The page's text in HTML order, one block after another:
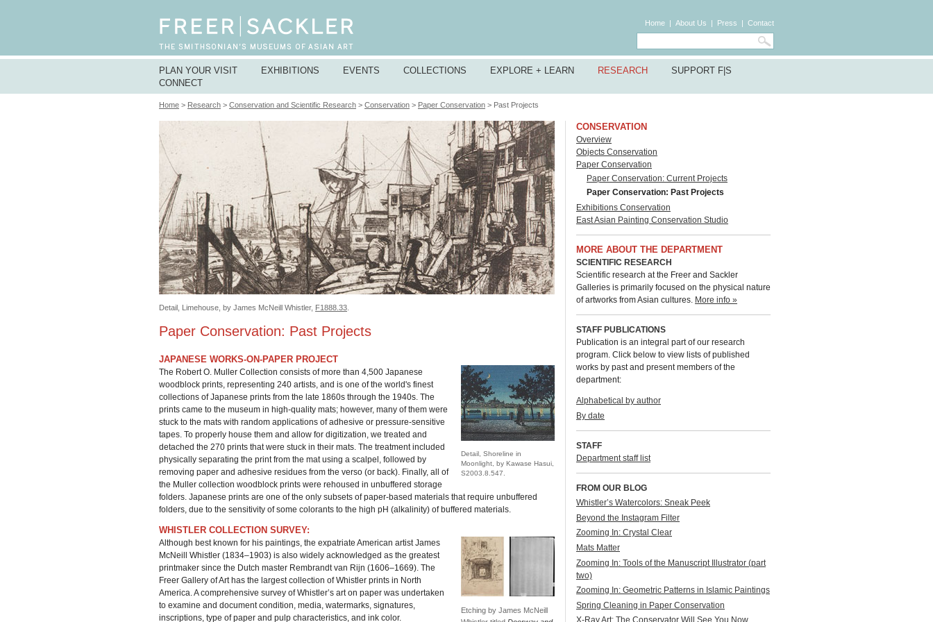
Home | About Us | Press | Contact
PLAN YOUR VISIT EXHIBITIONS EVENTS COLLECTIONS EXPLORE + LEARN RESEARCH
SUPPORT F|S
CONNECT
Home > Research > Conservation and Scientific Research > Conservation > Paper Conservation > Past Projects
Detail, Limehouse, by James McNeill Whistler, F1888.33
Paper Conservation: Past Projects
Detail, Shoreline in
Moonlight, by Kawase Hasui,
S2003.8.547.
JAPANESE WORKS-ON-PAPER PROJECT
The Robert O. Muller Collection consists of more than 4,500 Japanese
woodblock prints, representing 240 artists, and is one of the world's finest
collections of Japanese prints from the late 1860s through the 1940s. The
prints came to the museum in high-quality mats; however, many of them were
stuck to the mats with random applications of adhesive or pressure-sensitive
tapes. To properly house them and allow for digitization, we treated and
detached the 270 prints that were stuck in their mats. The treatment included
physically separating the print from the mat using a scalpel, followed by
removing paper and adhesive residues from the verso (or back). Finally, all of
the Muller collection woodblock prints were rehoused in unbuffered storage
folders. Japanese prints are one of the only subsets of paper-based materials that require unbuffered
folders, due to the sensitivity of some colorants to the high pH (alkalinity) of buffered materials.
WHISTLER COLLECTION SURVEY:
Etching by James McNeill
Although best known for his paintings, the expatriate American artist James
McNeill Whistler (1834–1903) is also widely acknowledged as the greatest
printmaker since the Dutch master Rembrandt van Rijn (1606–1669). The
Freer Gallery of Art has the largest collection of Whistler prints in North
America. A comprehensive survey of Whistler’s art on paper was undertaken
to examine and document condition, media, watermarks, signatures,
inscriptions, type of paper and pulp characteristics, and ink color.
CONSERVATION
Overview
Objects Conservation
Paper Conservation
Paper Conservation: Current Projects
Paper Conservation: Past Projects
Exhibitions Conservation
East Asian Painting Conservation Studio
MORE ABOUT THE DEPARTMENT
SCIENTIFIC RESEARCH
Scientific research at the Freer and Sackler
Galleries is primarily focused on the physical nature
of artworks from Asian cultures. More info »
STAFF PUBLICATIONS
Publication is an integral part of our research
program. Click below to view lists of published
works by past and present members of the
department:
Alphabetical by author
By date
STAFF
Department staff list
FROM OUR BLOG
Whistler’s Watercolors: Sneak Peek
Beyond the Instagram Filter
Zooming In: Crystal Clear
Mats Matter
Zooming In: Tools of the Manuscript Illustrator (part
two)
Zooming In: Geometric Patterns in Islamic Paintings
Spring Cleaning in Paper Conservation